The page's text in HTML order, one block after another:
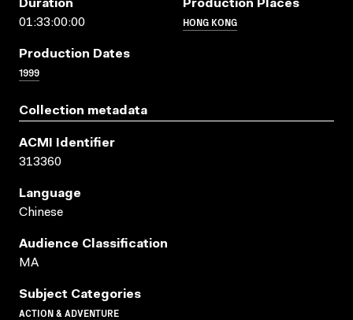
Duration
01:33:00:00
Production Places
HONG KONG
Production Dates
1999
Collection metadata
ACMI Identifier
313360
Language
Chinese
Audience Classification
MA
Subject Categories
ACTION & ADVENTURE